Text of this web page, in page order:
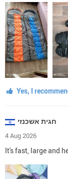
Yes, I
חגית אשכנזי
4 Aug 2026
It's fast, large and